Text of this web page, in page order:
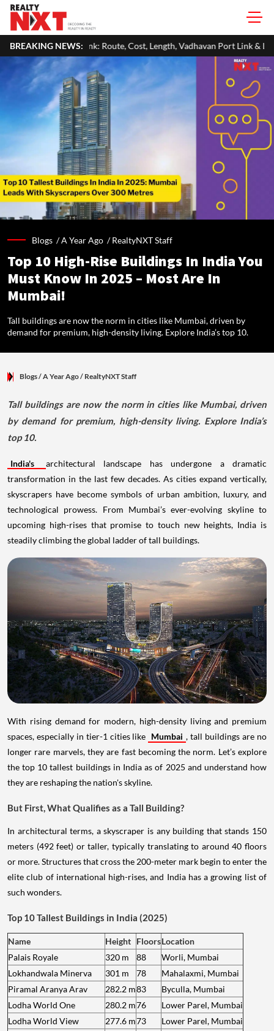
BREAKING NEWS:
Cost, Length, Vadhavan Port Link & Latest Project Status
Blogs /A Year Ago /RealtyNXT Staff
Top 10 High-Rise Buildings In India You
Must Know In 2025 – Most Are In
Mumbai!
Tall buildings are now the norm in cities like Mumbai, driven by
demand for premium, high-density living. Explore India’s top 10.
Blogs/ A Year Ago/ RealtyNXT Staff
Tall buildings are now the norm in cities like Mumbai, driven
by demand for premium, high-density living. Explore India’s
top 10.
India's
architectural landscape has undergone a dramatic
transformation in the last few decades. As cities expand vertically,
skyscrapers have become symbols of urban ambition, luxury, and
technological prowess. From Mumbai’s ever-evolving skyline to
upcoming high-rises that promise to touch new heights, India is
steadily climbing the global ladder of tall buildings.
With rising demand for modern, high-density living and premium
spaces, especially in tier-1 cities like Mumbai , tall buildings are no
longer rare marvels, they are fast becoming the norm. Let’s explore
the top 10 tallest buildings in India as of 2025 and understand how
they are reshaping the nation's skyline.
But First, What Qualifies as a Tall Building?
In architectural terms, a skyscraper is any building that stands 150
meters (492 feet) or taller, typically translating to around 40 floors
or more. Structures that cross the 200-meter mark begin to enter the
elite club of international high-rises, and India has a growing list of
such wonders.
Top 10 Tallest Buildings in India (2025)
Name Height FloorsLocation
Palais Royale
320 m 88
Worli, Mumbai
Lokhandwala Minerva
301 m 78
Mahalaxmi, Mumbai
Piramal Aranya Arav
282.2 m83
Byculla, Mumbai
Lodha World One
280.2 m76
Lower Parel, Mumbai
Lodha World View
277.6 m73
Lower Parel, Mumbai